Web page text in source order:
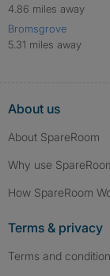
4.86 miles away
Bromsgrove
5.31 miles away
About us
About SpareRoom
Why use
How SpareRoom
Terms & privacy
Terms and